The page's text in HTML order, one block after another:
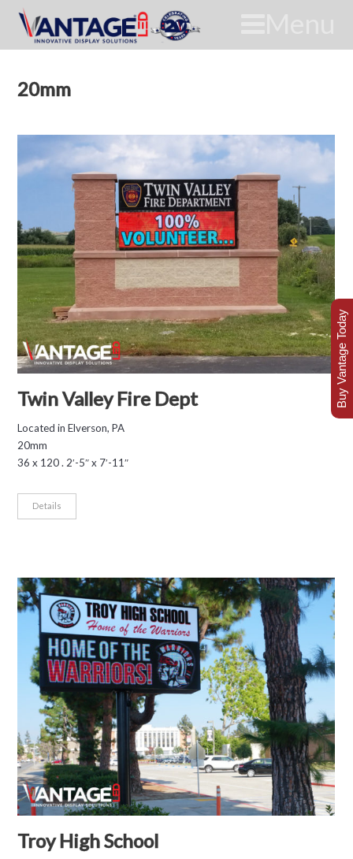
20mm
Twin Valley Fire Dept
Located in Elverson, PA
20mm
36 x 120 . 2′-5″ x 7′-11″
Details
Troy High School
Buy Vantage Today